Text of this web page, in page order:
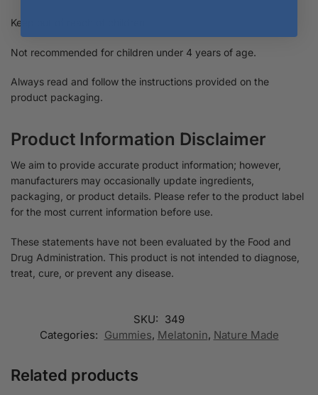
Keep out of reach of children.
Not recommended for children under 4 years of age.
Always read and follow the instructions provided on the
product packaging.
Product Information Disclaimer
We aim to provide accurate product information; however,
manufacturers may occasionally update ingredients,
packaging, or product details. Please refer to the product label
for the most current information before use.
These statements have not been evaluated by the Food and
Drug Administration. This product is not intended to diagnose,
treat, cure, or prevent any disease.
SKU: 349
Categories: Gummies, Melatonin, Nature Made
Related products